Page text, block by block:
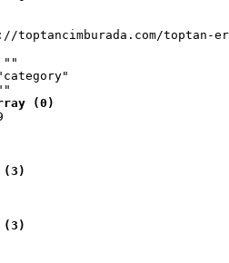
toptancimburada.com/toptan-
""
(0)
(3)
(3)